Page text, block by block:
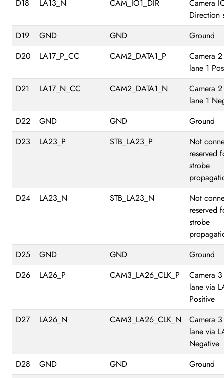
D18 LA13_N CAM_IO1_DIR
Camera
Direction
D19
GND GND
Ground
D20
LA17_P_CC CAM2_DATA1_P
Camera
lane 1
D21
LA17_N_CC CAM2_DATA1_N
Camera
lane 1
D22
GND GND
Ground
D23
LA23_P STB_LA23_P
Not
reserved
strobe
D24
LA23_N STB_LA23_N
Not
reserved
strobe
D25
GND GND
Ground
D26
LA26_P CAM3_LA26_CLK_P
Camera
lane via
Positive
D27
LA26_N CAM3_LA26_CLK_N
Camera
lane via
Negative
D28
GND GND
Ground